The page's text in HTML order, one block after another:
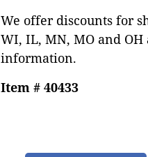
We offer discounts for
WI, IL, MN, MO and OH
information.
Item # 40433